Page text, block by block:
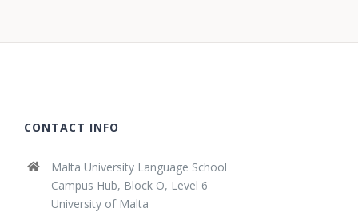
CONTACT INFO
Malta University Language School
Campus Hub, Block O, Level 6
University of Malta